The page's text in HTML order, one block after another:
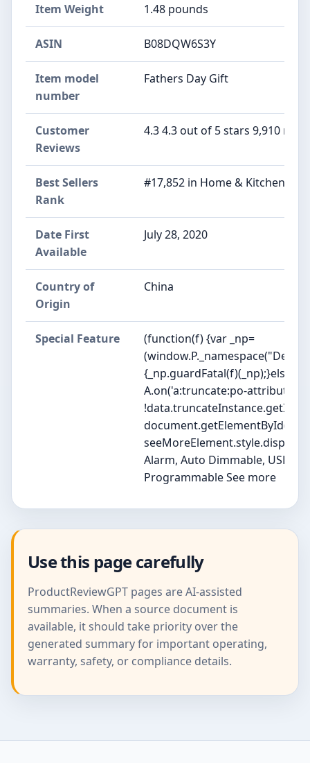
Item Weight 1.48 pounds
ASIN B08DQW6S3Y
Item model
number
Fathers Day Gift
Customer
Reviews
4.3 4.3 out of 5 stars 9,910
Best Sellers
Rank
#17,852 in Home & Kitchen
Date First
Available
July 28, 2020
Country of
Origin
China
Special Feature
(function(f) {var _np=
A.on('a:truncate:po-attribute-
seeMoreElement.style.display
Alarm, Auto Dimmable, USB
Programmable See more
Use this page carefully
ProductReviewGPT pages are AI-assisted
summaries. When a source document is
available, it should take priority over the
generated summary for important operating,
warranty, safety, or compliance details.